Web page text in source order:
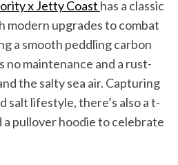
x Jetty Coast has a classic
modern upgrades to combat
a smooth peddling carbon
maintenance and a rust-
the salty sea air. Capturing
salt lifestyle, there’s also a t-
a pullover hoodie to celebrate